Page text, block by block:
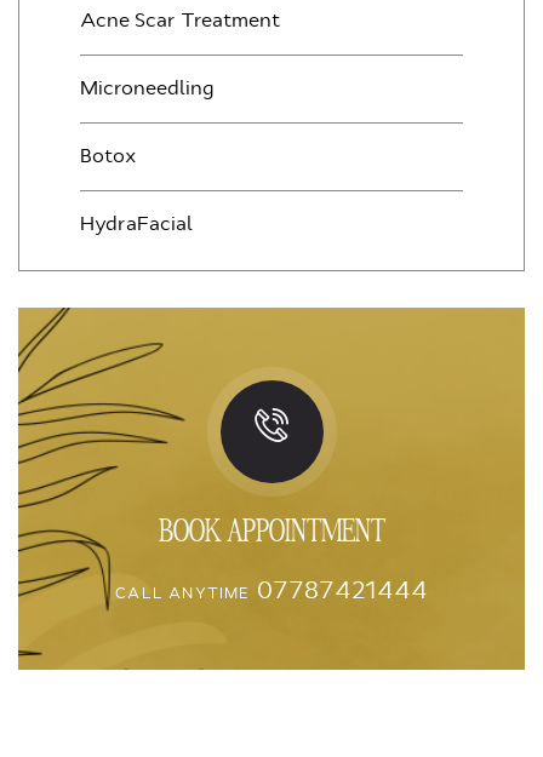
Acne Scar Treatment
Microneedling
Botox
HydraFacial
BOOK APPOINTMENT
CALL ANYTIME 07787421444